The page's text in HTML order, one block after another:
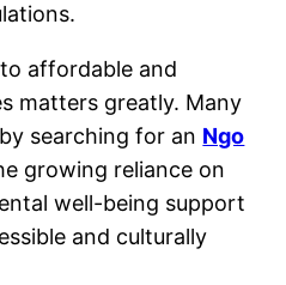
affordable and
matters greatly. Many
searching for an Ngo
growing reliance on
well-being support
and culturally